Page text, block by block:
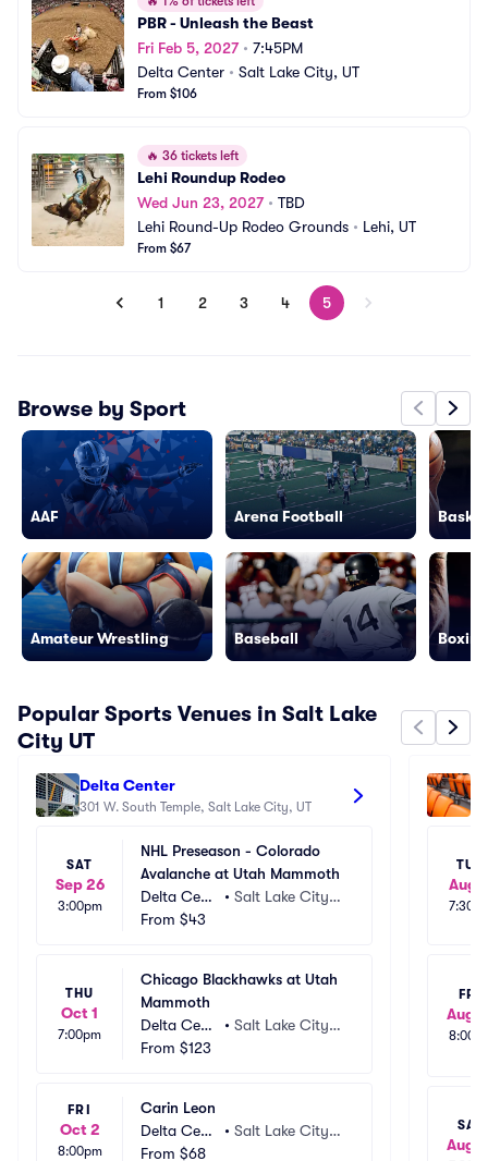
PBR - Unleash the Beast
Fri Feb 5, 2027• 7:45PM
Delta Center • Salt Lake City, UT
From $106
🔥 36 tickets left
Lehi Roundup Rodeo
Wed Jun 23, 2027• TBD
Lehi Round-Up Rodeo Grounds • Lehi, UT
From $67
1 2 3 4 5
Browse by Sport
AAF
Amateur Wrestling
Arena Football
Baseball
Popular Sports Venues in Salt Lake
City UT
Delta Center
301 W. South Temple, Salt Lake City, UT
SAT
Sep 26
3:00pm
NHL Preseason - Colorado
Avalanche at Utah Mammoth
Delta Cent
er
•Salt Lake City,
From $43
THU
Oct 1
7:00pm
Chicago Blackhawks at Utah
Mammoth
Delta Cent
er
•Salt Lake City,
From $123
FRI
Oct 2
8:00pm
Carin Leon
Delta Cent
er
•Salt Lake City,
From $68
TUE
Aug
FRI
Aug
SAT
Aug